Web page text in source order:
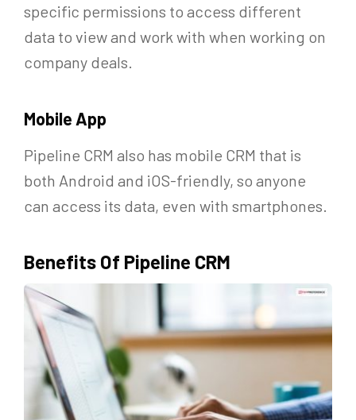
specific permissions to access different
data to view and work with when working on
company deals.
Mobile App
Pipeline CRM also has mobile CRM that is
both Android and iOS-friendly, so anyone
can access its data, even with smartphones.
Benefits Of Pipeline CRM